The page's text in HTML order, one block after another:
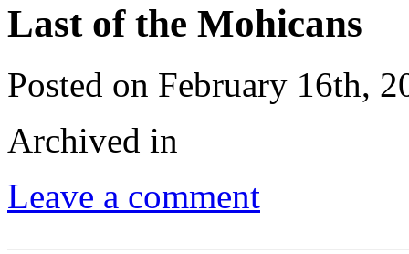
Last of the Mohicans
Posted on February 16th,
Archived in
Leave a comment